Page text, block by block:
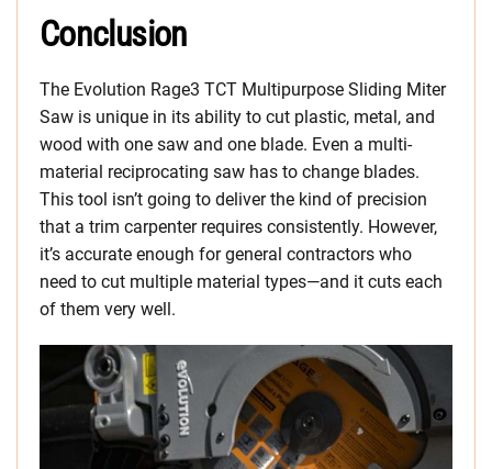
Conclusion
The Evolution Rage3 TCT Multipurpose Sliding Miter
Saw is unique in its ability to cut plastic, metal, and
wood with one saw and one blade. Even a multi-
material reciprocating saw has to change blades.
This tool isn’t going to deliver the kind of precision
that a trim carpenter requires consistently. However,
it’s accurate enough for general contractors who
need to cut multiple material types—and it cuts each
of them very well.